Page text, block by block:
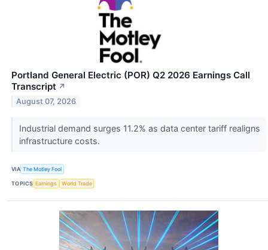
Portland General Electric (POR) Q2 2026 Earnings Call
Transcript ↗
August 07, 2026
Industrial demand surges 11.2% as data center tariff realigns
infrastructure costs.
VIA The Motley Fool
TOPICS Earnings World Trade